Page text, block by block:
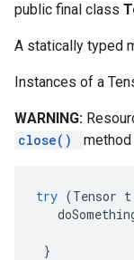
public final class
A statically typed
Instances of a
WARNING:
close()
try (Tensor t
}